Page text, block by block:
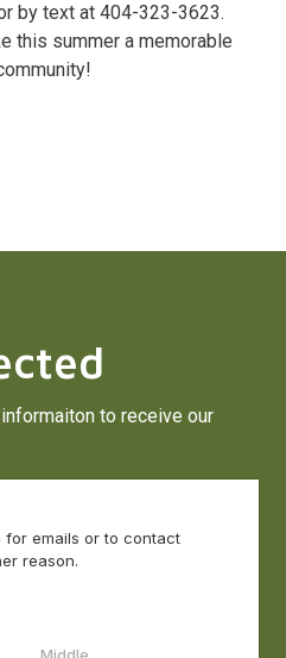
by text at 404-323-3623.
this summer a memorable
to receive our